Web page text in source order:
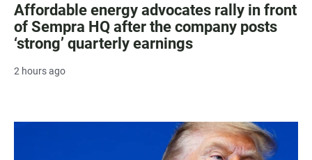
Affordable energy advocates rally in front
of Sempra HQ after the company posts
‘strong’ quarterly earnings
2 hours ago